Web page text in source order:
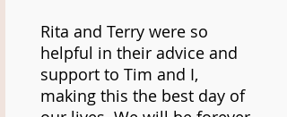
Rita and Terry were so
helpful in their advice and
support to Tim and I,
making this the best day of